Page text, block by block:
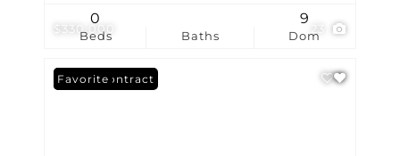
$330,000
Beds
0
Baths Dom
9
Under Contract
Favorite